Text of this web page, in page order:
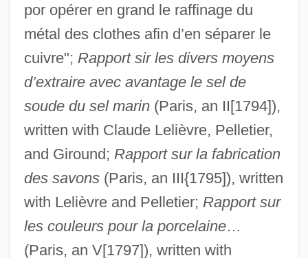
por opérer en grand le raffinage du
métal des clothes afin d’en séparer le
cuivre"; Rapport sir les divers moyens
d’extraire avec avantage le sel de
soude du sel marin(Paris, an II[1794]),
written with Claude Lelièvre, Pelletier,
and Giround; Rapport sur la fabrication
des savons(Paris, an III{1795]), written
with Lelièvre and Pelletier; Rapport sur
les couleurs pour la porcelaine…
(Paris, an V[1797]), written with